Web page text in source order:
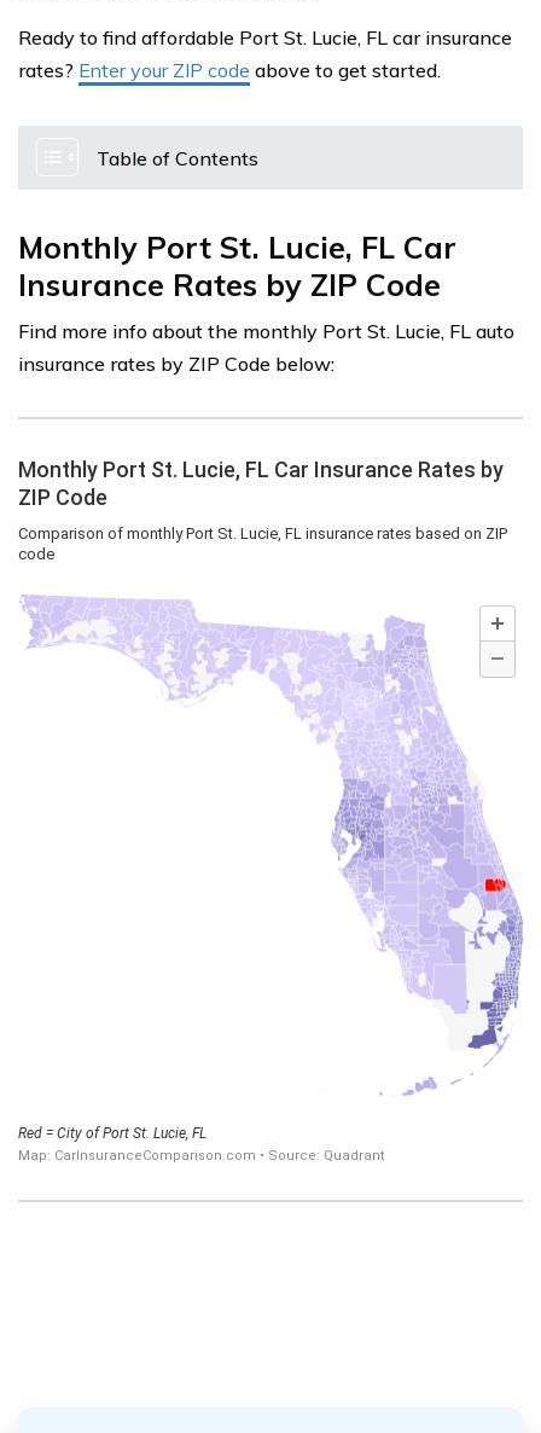
Ready to find affordable Port St. Lucie, FL car insurance
rates? Enter your ZIP code above to get started.
Table of Contents
Monthly Port St. Lucie, FL Car
Insurance Rates by ZIP Code
Find more info about the monthly Port St. Lucie, FL auto
insurance rates by ZIP Code below: